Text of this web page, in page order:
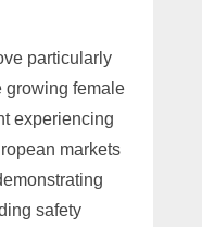
particularly
growing female
experiencing
markets
safety